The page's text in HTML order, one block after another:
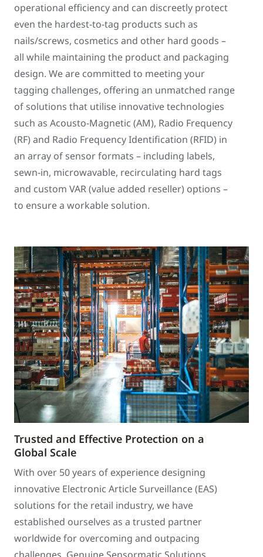
operational efficiency and can discreetly protect
even the hardest-to-tag products such as
nails/screws, cosmetics and other hard goods –
all while maintaining the product and packaging
design. We are committed to meeting your
tagging challenges, offering an unmatched range
of solutions that utilise innovative technologies
such as Acousto-Magnetic (AM), Radio Frequency
(RF) and Radio Frequency Identification (RFID) in
an array of sensor formats – including labels,
sewn-in, microwavable, recirculating hard tags
and custom VAR (value added reseller) options –
to ensure a workable solution.
Trusted and Effective Protection on a
Global Scale
With over 50 years of experience designing
innovative Electronic Article Surveillance (EAS)
solutions for the retail industry, we have
established ourselves as a trusted partner
worldwide for overcoming and outpacing